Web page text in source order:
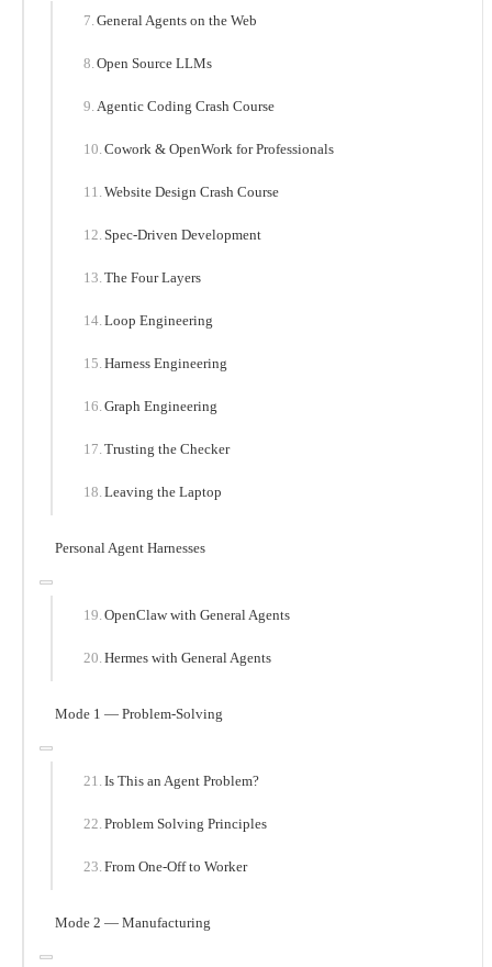
General Agents on the Web
Open Source LLMs
Agentic Coding Crash Course
Cowork & OpenWork for Professionals
Website Design Crash Course
Spec-Driven Development
The Four Layers
Loop Engineering
Harness Engineering
Graph Engineering
Trusting the Checker
Leaving the Laptop
Personal Agent Harnesses
OpenClaw with General Agents
Hermes with General Agents
Mode 1 — Problem-Solving
Is This an Agent Problem?
Problem Solving Principles
From One-Off to Worker
Mode 2 — Manufacturing